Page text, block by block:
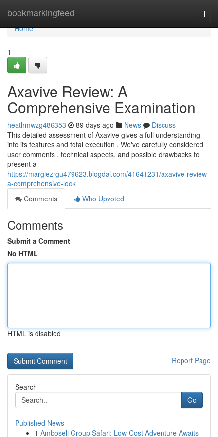
bookmarkingfeed
Home
Home
1
Axavive Review: A
Comprehensive Examination
heathmwzg486353 89 days ago News
Discuss
This detailed assessment of Axavive gives a full understanding
into its features and total execution . We've carefully considered
user comments , technical aspects, and possible drawbacks to
present a
https://margiezrgu479623.blogdal.com/41641231/axavive-review-
a-comprehensive-look
Comments
Who Upvoted
Comments
Submit a Comment
No HTML
HTML is disabled
Report Page
Search
Go
Published News
1 Amboseli Group Safari: Low-Cost Adventure Awaits